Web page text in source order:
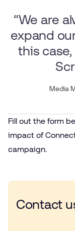
“We are
expand
this
Media
Fill out the form
impact of
campaign.
Contact